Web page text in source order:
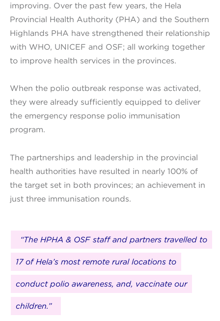
improving. Over the past few years, the Hela
Provincial Health Authority (PHA) and the Southern
Highlands PHA have strengthened their relationship
with WHO, UNICEF and OSF; all working together
to improve health services in the provinces.
When the polio outbreak response was activated,
they were already sufficiently equipped to deliver
the emergency response polio immunisation
program.
The partnerships and leadership in the provincial
health authorities have resulted in nearly 100% of
the target set in both provinces; an achievement in
just three immunisation rounds.
“The HPHA & OSF staff and partners travelled to
17 of Hela’s most remote rural locations to
conduct polio awareness, and, vaccinate our
children.”